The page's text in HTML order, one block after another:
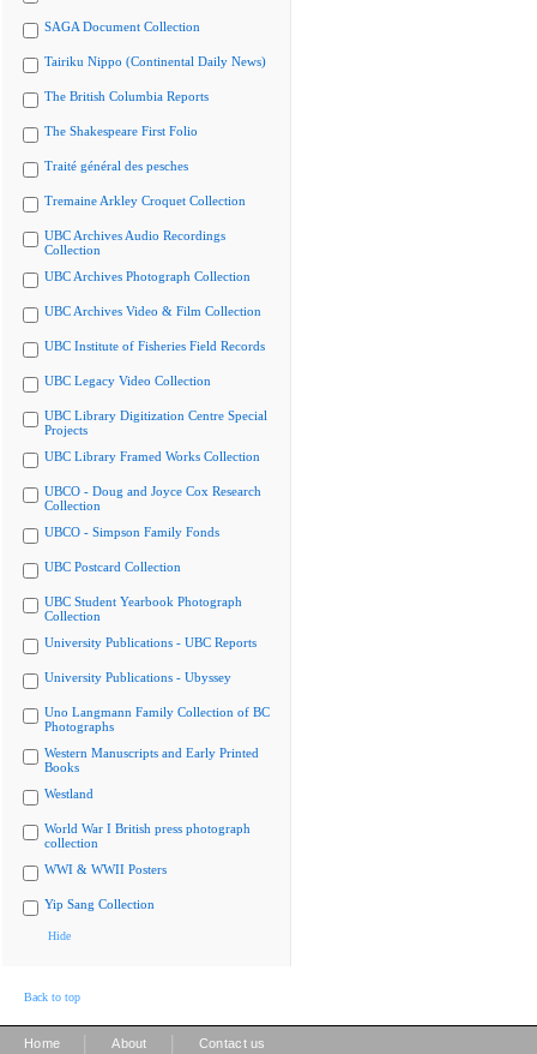
SAGA Document Collection
Tairiku Nippo (Continental Daily News)
The British Columbia Reports
The Shakespeare First Folio
Traité général des pesches
Tremaine Arkley Croquet Collection
UBC Archives Audio Recordings
Collection
UBC Archives Photograph Collection
UBC Archives Video & Film Collection
UBC Institute of Fisheries Field Records
UBC Legacy Video Collection
UBC Library Digitization Centre Special
Projects
UBC Library Framed Works Collection
UBCO - Doug and Joyce Cox Research
Collection
UBCO - Simpson Family Fonds
UBC Postcard Collection
UBC Student Yearbook Photograph
Collection
University Publications - UBC Reports
University Publications - Ubyssey
Uno Langmann Family Collection of BC
Photographs
Western Manuscripts and Early Printed
Books
Westland
World War I British press photograph
collection
WWI & WWII Posters
Yip Sang Collection
Hide
Back to top
Home About Contact us